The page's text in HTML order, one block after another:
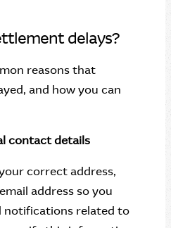
delays?
reasons that
and how you can
contact details
correct address,
address so you
notifications related to